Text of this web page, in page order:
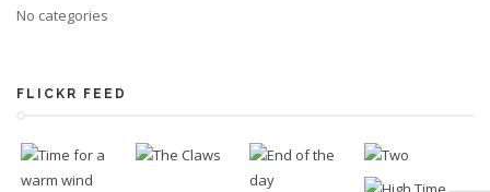
No categories
FLICKR FEED